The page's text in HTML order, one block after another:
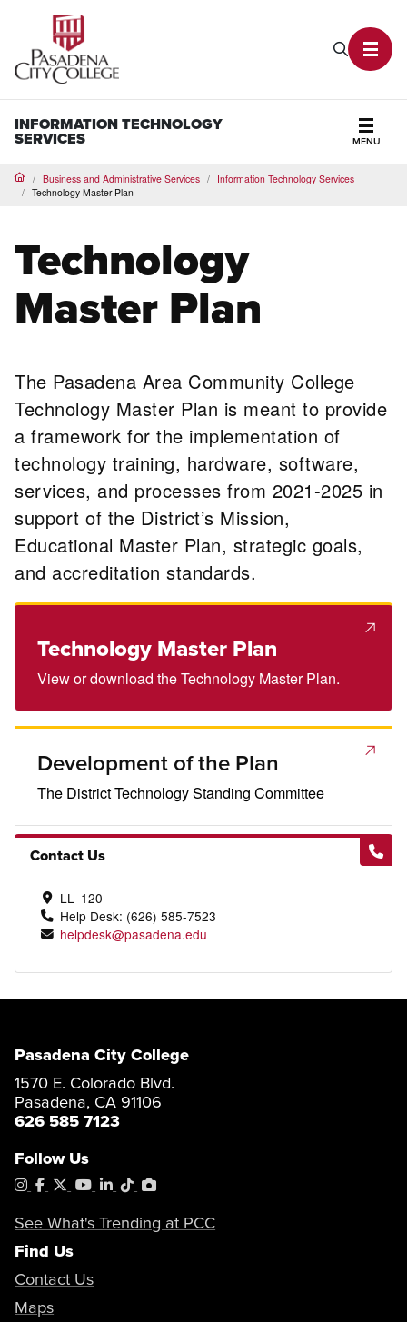
Search
INFORMATION TECHNOLOGY
SERVICES MENU
HomeBusiness and Administrative Services
Information Technology Services
Technology Master Plan
Technology
Master Plan
The Pasadena Area Community College
Technology Master Plan is meant to provide
a framework for the implementation of
technology training, hardware, software,
services, and processes from 2021-2025 in
support of the District’s Mission,
Educational Master Plan, strategic goals,
and accreditation standards.
Technology Master Plan
View or download the Technology Master Plan.
Development of the Plan
The District Technology Standing Committee
Contact Us
LL- 120
Help Desk: (626) 585-7523
helpdesk@pasadena.edu
Pasadena City College
1570 E. Colorado Blvd.
Pasadena, CA 91106
626 585 7123
Follow Us
Instagram
Facebook
X YouTube
LinkedIn
TiktokPhotoShelter
See What's Trending at PCC
Find Us
Contact Us
Maps